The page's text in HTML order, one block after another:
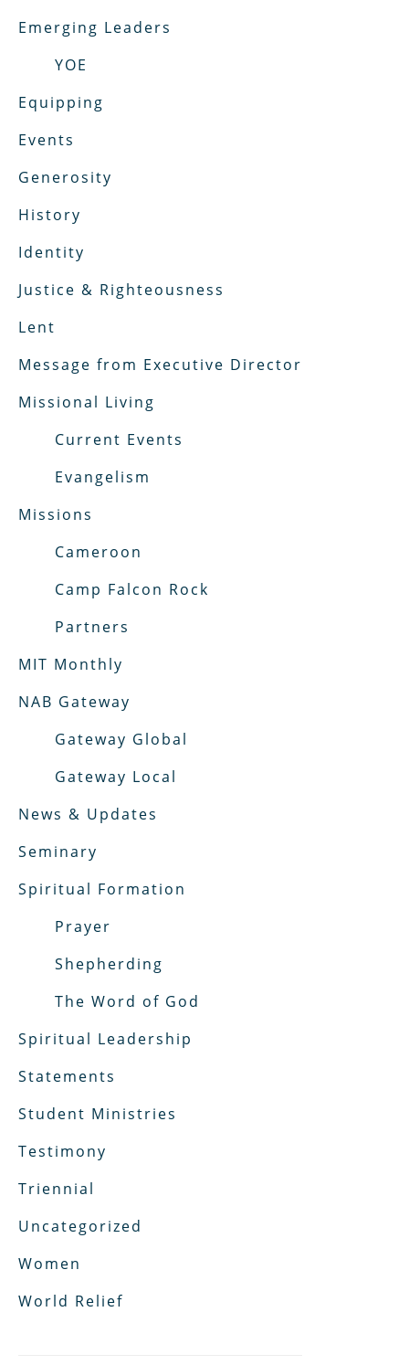
Emerging Leaders
YOE
Equipping
Events
Generosity
History
Identity
Justice & Righteousness
Lent
Message from Executive Director
Missional Living
Current Events
Evangelism
Missions
Cameroon
Camp Falcon Rock
Partners
MIT Monthly
NAB Gateway
Gateway Global
Gateway Local
News & Updates
Seminary
Spiritual Formation
Prayer
Shepherding
The Word of God
Spiritual Leadership
Statements
Student Ministries
Testimony
Triennial
Uncategorized
Women
World Relief